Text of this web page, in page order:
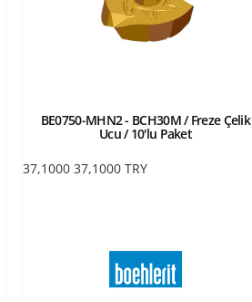
BE0750-MHN2 - BCH30M / Freze Çelik
Ucu / 10'lu Paket
37,1000 37,1000 TRY